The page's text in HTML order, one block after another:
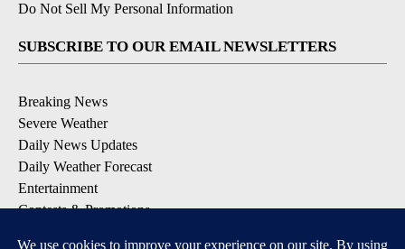
Do Not Sell My Personal Information
SUBSCRIBE TO OUR EMAIL NEWSLETTERS
Breaking News
Severe Weather
Daily News Updates
Daily Weather Forecast
Entertainment
Contests & Promotions